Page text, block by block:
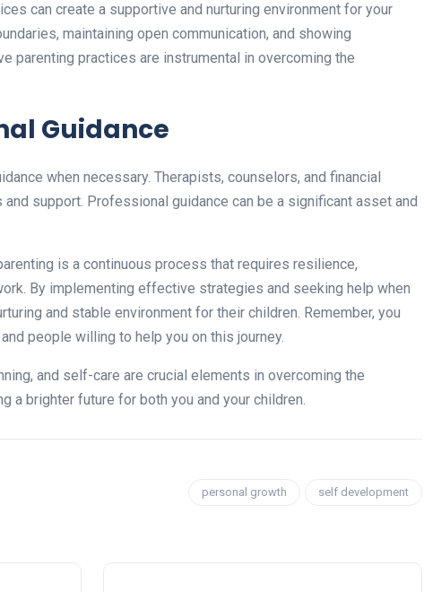
can create a supportive and nurturing environment for your
maintaining open communication, and showing
parenting practices are instrumental in overcoming the
Guidance
when necessary. Therapists, counselors, and financial
support. Professional guidance can be a significant asset and
is a continuous process that requires resilience,
By implementing effective strategies and seeking help when
and stable environment for their children. Remember, you
people willing to help you on this journey.
and self-care are crucial elements in overcoming the
a brighter future for both you and your children.
personal growth
self development